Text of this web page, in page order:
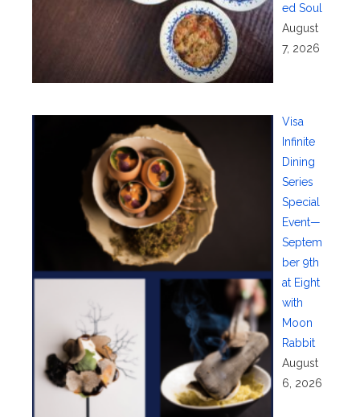
ed Soul
August
7, 2026
Visa
Infinite
Dining
Series
Special
Event—
Septem
ber 9th
at Eight
with
Moon
Rabbit
August
6, 2026